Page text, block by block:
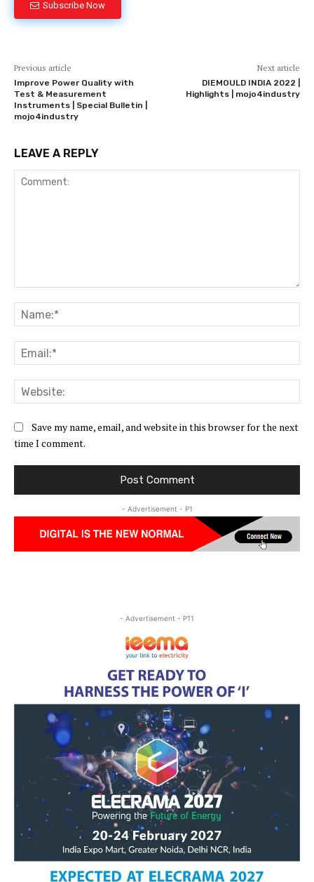
Subscribe Now
Previous article
Improve Power Quality with
Test & Measurement
Instruments | Special Bulletin |
mojo4industry
Next article
DIEMOULD INDIA 2022 |
Highlights | mojo4industry
LEAVE A REPLY
Save my name, email, and website in this browser for the next
time I comment.
- Advertisement - P1
- Advertisement - P11